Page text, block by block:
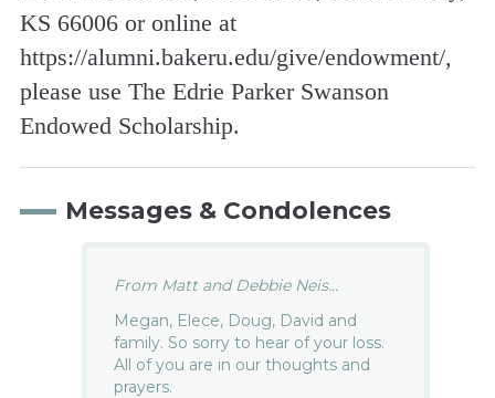
KS 66006 or online at
https://alumni.bakeru.edu/give/endowment/,
please use The Edrie Parker Swanson
Endowed Scholarship.
Messages & Condolences
From Matt and Debbie Neis...
Megan, Elece, Doug, David and
family. So sorry to hear of your loss.
All of you are in our thoughts and
prayers.